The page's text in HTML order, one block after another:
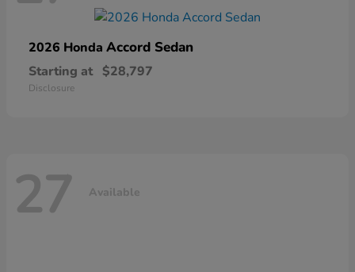
2026 Honda Accord Sedan
Starting at $28,797
Disclosure
27 Available